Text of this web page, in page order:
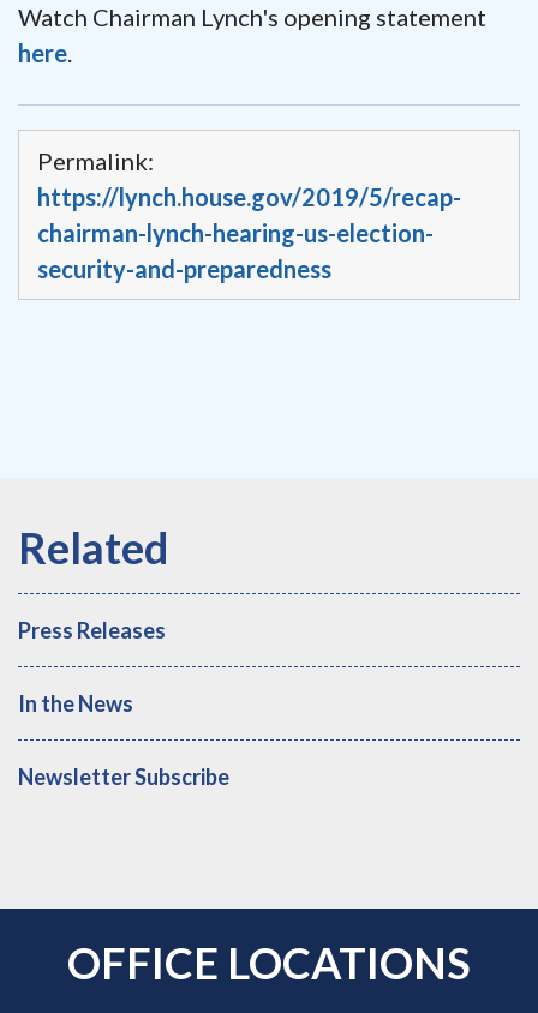
Watch Chairman Lynch's opening statement
here.
Permalink:
https://lynch.house.gov/2019/5/recap-
chairman-lynch-hearing-us-election-
security-and-preparedness
Press Releases
In the News
Newsletter Subscribe
OFFICE LOCATIONS